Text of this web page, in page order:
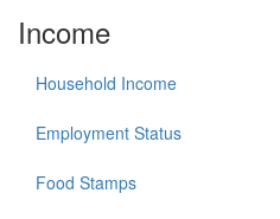
Income
Household Income
Employment Status
Food Stamps